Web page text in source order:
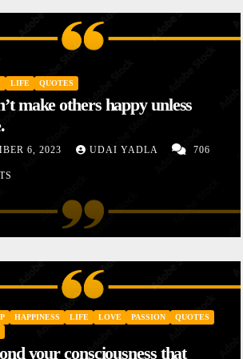
LIFE QUOTES
make others happy unless
6, 2023 UDAI YADLA 706
HAPPINESS LIFE LOVE PASSION
QUOTES
your consciousness that
MOTIVATIONAL STORIES
of a Poor Mother
10, 2024